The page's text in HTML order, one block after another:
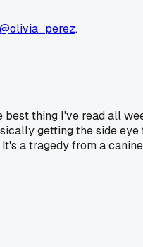
@olivia_perez.
thing I've read all
getting the side
a tragedy from a